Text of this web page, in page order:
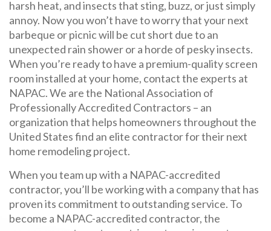
harsh heat, and insects that sting, buzz, or just simply
annoy. Now you won’t have to worry that your next
barbeque or picnic will be cut short due to an
unexpected rain shower or a horde of pesky insects.
When you’re ready to have a premium-quality screen
room installed at your home, contact the experts at
NAPAC. We are the National Association of
Professionally Accredited Contractors – an
organization that helps homeowners throughout the
United States find an elite contractor for their next
home remodeling project.
When you team up with a NAPAC-accredited
contractor, you’ll be working with a company that has
proven its commitment to outstanding service. To
become a NAPAC-accredited contractor, the